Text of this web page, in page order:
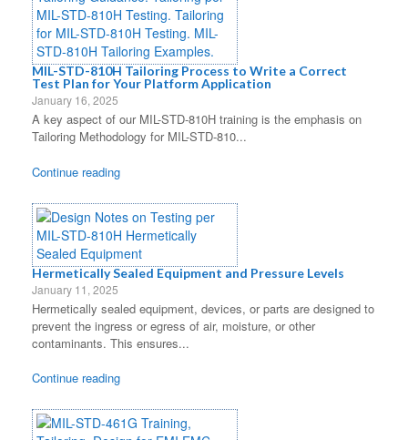
MIL-STD-810H Tailoring Process to Write a Correct
Test Plan for Your Platform Application
January 16, 2025
A key aspect of our MIL-STD-810H training is the emphasis on
Tailoring Methodology for MIL-STD-810...
Continue reading
Hermetically Sealed Equipment and Pressure Levels
January 11, 2025
Hermetically sealed equipment, devices, or parts are designed to
prevent the ingress or egress of air, moisture, or other
contaminants. This ensures...
Continue reading